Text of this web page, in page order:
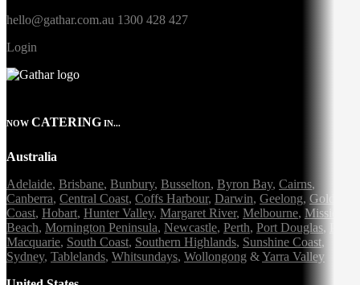
hello@gathar.com.au 1300 428 427
Login
NOW CATERING IN...
Australia
Adelaide, Brisbane, Bunbury, Busselton, Byron Bay, Cairns,
Canberra, Central Coast, Coffs Harbour, Darwin, Geelong, Gold
Coast, Hobart, Hunter Valley, Margaret River, Melbourne, Mission
Beach, Mornington Peninsula, Newcastle, Perth, Port Douglas,
Macquarie, South Coast, Southern Highlands, Sunshine Coast,
Sydney, Tablelands, Whitsundays, Wollongong &Yarra Valley